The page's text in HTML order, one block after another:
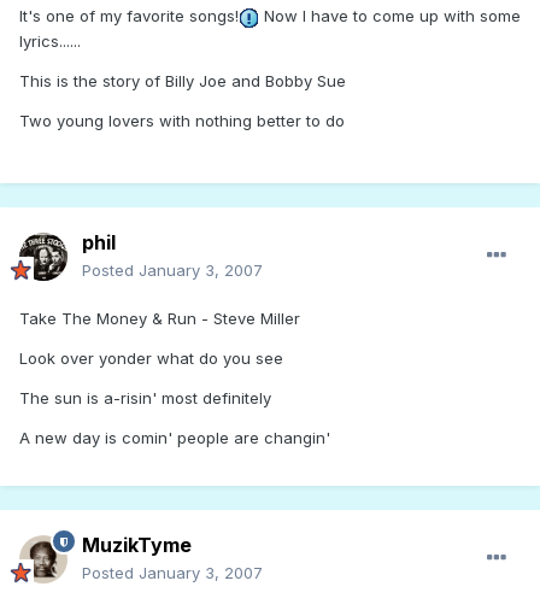
It's one of my favorite songs!
Now I have to come up with some
lyrics......
This is the story of Billy Joe and Bobby Sue
Two young lovers with nothing better to do
phil
Posted January 3, 2007
Take The Money & Run - Steve Miller
Look over yonder what do you see
The sun is a-risin' most definitely
A new day is comin' people are changin'
MuzikTyme
Posted January 3, 2007